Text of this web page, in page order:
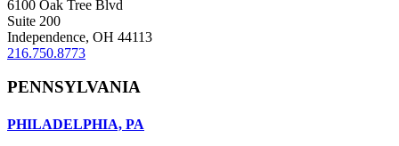
6100 Oak Tree Blvd
Suite 200
Independence, OH 44113
216.750.8773
PENNSYLVANIA
PHILADELPHIA, PA